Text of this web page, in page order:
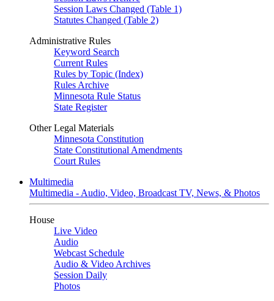
Session Laws Changed (Table 1)
Statutes Changed (Table 2)
Administrative Rules
Keyword Search
Current Rules
Rules by Topic (Index)
Rules Archive
Minnesota Rule Status
State Register
Other Legal Materials
Minnesota Constitution
State Constitutional Amendments
Court Rules
Multimedia
Multimedia - Audio, Video, Broadcast TV, News, & Photos
House
Live Video
Audio
Webcast Schedule
Audio & Video Archives
Session Daily
Photos